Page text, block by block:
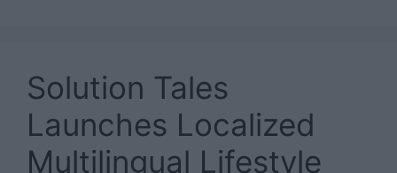
Solution Tales
Launches Localized
Multilingual Lifestyle